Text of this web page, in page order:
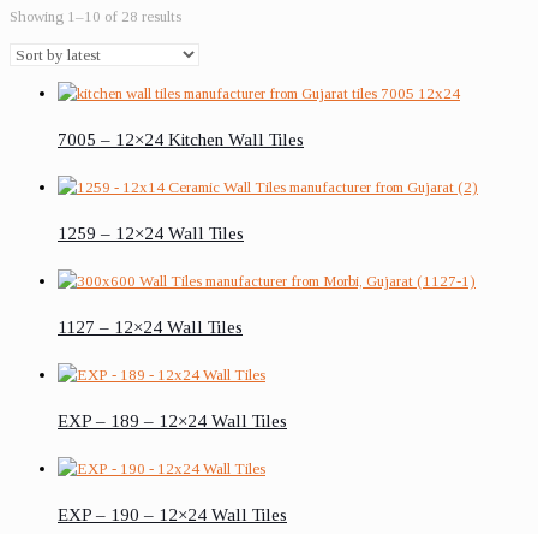
Showing 1–10 of 28 results
7005 – 12×24 Kitchen Wall Tiles
1259 – 12×24 Wall Tiles
1127 – 12×24 Wall Tiles
EXP – 189 – 12×24 Wall Tiles
EXP – 190 – 12×24 Wall Tiles